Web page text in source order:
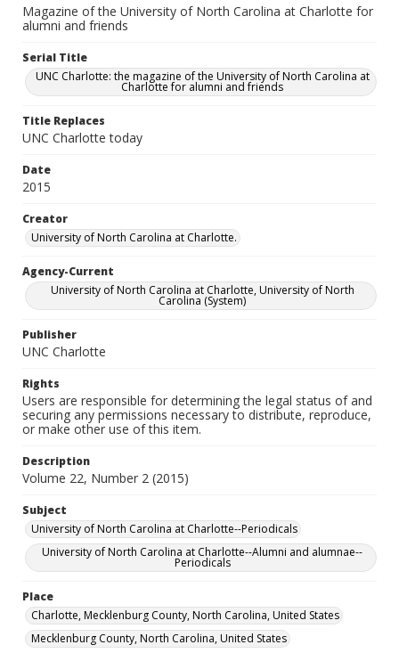
Magazine of the University of North Carolina at Charlotte for
alumni and friends
Serial Title
UNC Charlotte: the magazine of the University of North Carolina at
Charlotte for alumni and friends
Title Replaces
UNC Charlotte today
Date
2015
Creator
University of North Carolina at Charlotte.
Agency-Current
University of North Carolina at Charlotte, University of North
Carolina (System)
Publisher
UNC Charlotte
Rights
Users are responsible for determining the legal status of and
securing any permissions necessary to distribute, reproduce,
or make other use of this item.
Description
Volume 22, Number 2 (2015)
Subject
University of North Carolina at Charlotte--Periodicals
University of North Carolina at Charlotte--Alumni and alumnae--
Periodicals
Place
Charlotte, Mecklenburg County, North Carolina, United States
Mecklenburg County, North Carolina, United States